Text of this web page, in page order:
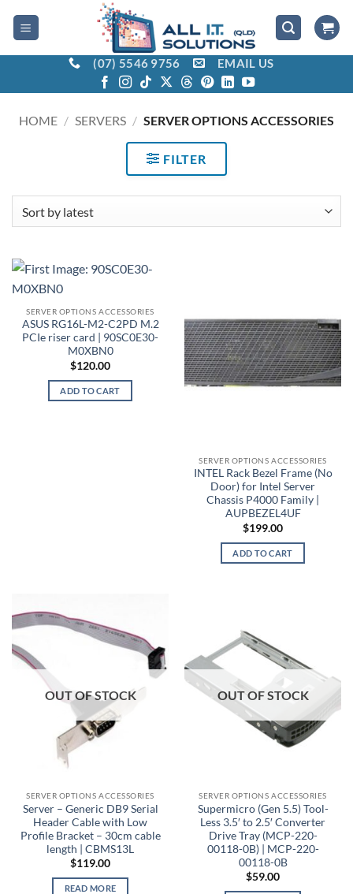
(07) 5546 9756 EMAIL US
HOME / SERVERS / SERVER OPTIONS ACCESSORIES
FILTER
SERVER OPTIONS ACCESSORIES
ASUS RG16L-M2-C2PD M.2
PCIe riser card | 90SC0E30-
M0XBN0
$120.00
ADD TO CART
SERVER OPTIONS ACCESSORIES
INTEL Rack Bezel Frame (No
Door) for Intel Server
Chassis P4000 Family |
AUPBEZEL4UF
$199.00
ADD TO CART
OUT OF STOCK
SERVER OPTIONS ACCESSORIES
Server – Generic DB9 Serial
Header Cable with Low
Profile Bracket – 30cm cable
length | CBMS13L
$119.00
READ MORE
OUT OF STOCK
SERVER OPTIONS ACCESSORIES
Supermicro (Gen 5.5) Tool-
Less 3.5′ to 2.5′ Converter
Drive Tray (MCP-220-
00118-0B) | MCP-220-
00118-0B
$59.00